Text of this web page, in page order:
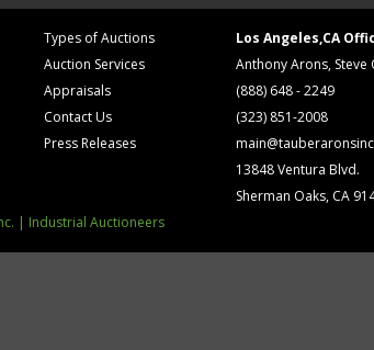
Types of Auctions
Auction Services
Appraisals
Contact Us
Press Releases
Los Angeles,CA
Anthony Arons, Steve
(888) 648 - 2249
(323) 851-2008
13848 Ventura Blvd.
Sherman Oaks, CA
| Industrial Auctioneers